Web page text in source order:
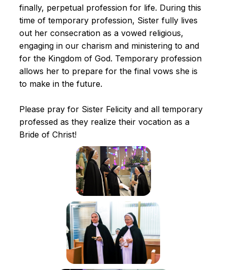
finally, perpetual profession for life. During this
time of temporary profession, Sister fully lives
out her consecration as a vowed religious,
engaging in our charism and ministering to and
for the Kingdom of God. Temporary profession
allows her to prepare for the final vows she is
to make in the future.
Please pray for Sister Felicity and all temporary
professed as they realize their vocation as a
Bride of Christ!